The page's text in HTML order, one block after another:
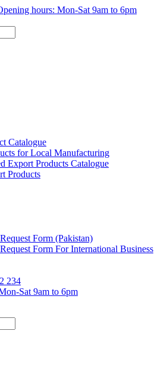
hours: Mon-Sat 9am to 6pm
Catalogue
for Local Manufacturing
Export Products Catalogue
Products
Form (Pakistan)
Form For International Business
234
Sat 9am to 6pm